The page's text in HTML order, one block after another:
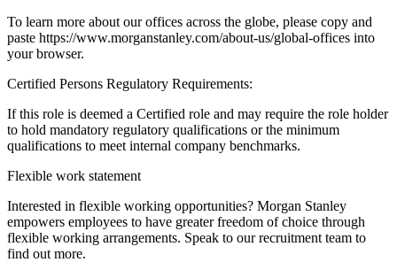
To learn more about our offices across the globe, please copy and
paste https://www.morganstanley.com/about-us/global-offices into
your browser.
Certified Persons Regulatory Requirements:
If this role is deemed a Certified role and may require the role holder
to hold mandatory regulatory qualifications or the minimum
qualifications to meet internal company benchmarks.
Flexible work statement
Interested in flexible working opportunities? Morgan Stanley
empowers employees to have greater freedom of choice through
flexible working arrangements. Speak to our recruitment team to
find out more.